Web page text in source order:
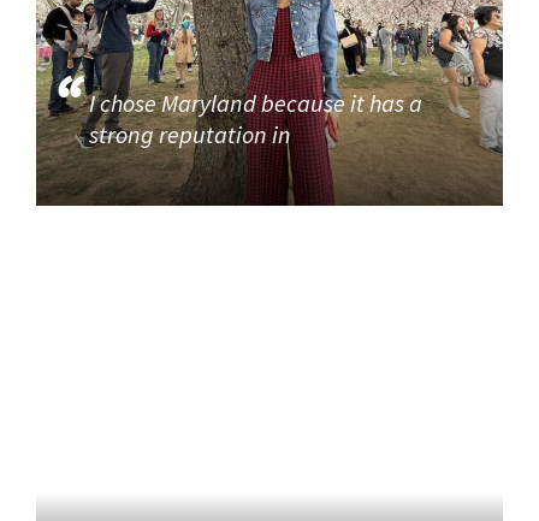
I chose Maryland because it has a
strong reputation in